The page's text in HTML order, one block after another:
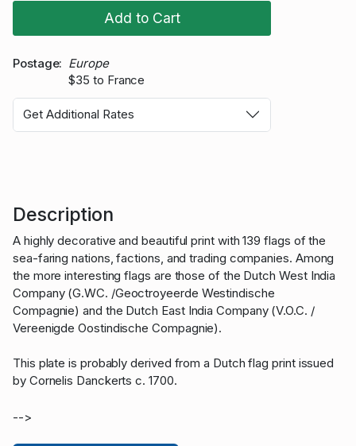
Add to Cart
Postage
Europe
$35 to France
Get Additional Rates
Description
A highly decorative and beautiful print with 139 flags of the
sea-faring nations, factions, and trading companies. Among
the more interesting flags are those of the Dutch West India
Company (G.WC. /Geoctroyeerde Westindische
Compagnie) and the Dutch East India Company (V.O.C. /
Vereenigde Oostindische Compagnie).
This plate is probably derived from a Dutch flag print issued
by Cornelis Danckerts c. 1700.
-->